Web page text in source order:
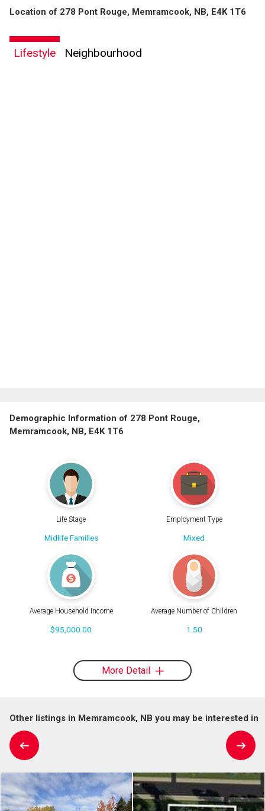
Location of 278 Pont Rouge, Memramcook, NB, E4K 1T6
Lifestyle Neighbourhood
Demographic Information of 278 Pont Rouge,
Memramcook, NB, E4K 1T6
Life Stage
Midlife Families
Employment Type
Mixed
Average Household Income
$95,000.00
Average Number of Children
1.50
More Detail
Other listings in Memramcook, NB you may be interested in